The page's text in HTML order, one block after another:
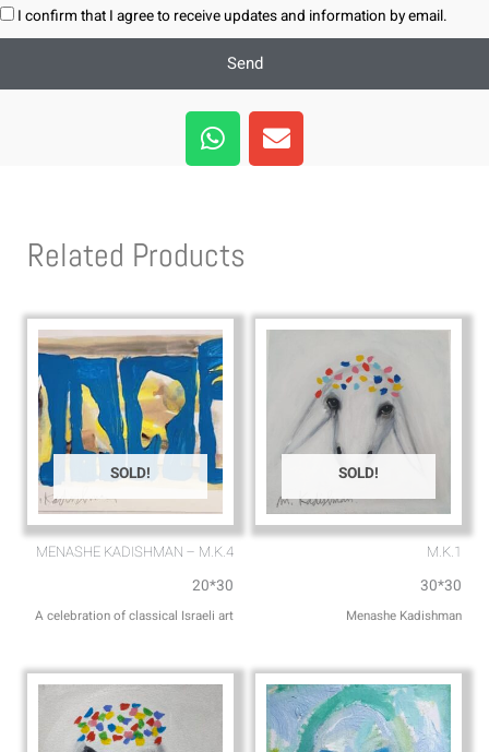
I confirm that I agree to receive updates and information by email.
Send
W
h
a
a
p
E
n
v
e
Related Products
SOLD!
MENASHE KADISHMAN – M.K.4
20*30
A celebration of classical Israeli art
SOLD!
M.K.1
30*30
Menashe Kadishman